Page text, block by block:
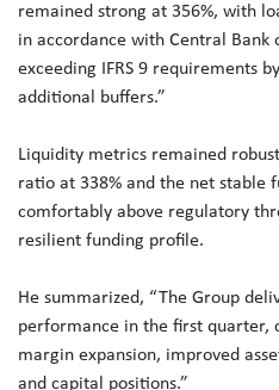
remained strong at 356%, with
in accordance with Central Bank
exceeding IFRS 9 requirements
additional buffers.”
Liquidity metrics remained
ratio at 338% and the net stable
comfortably above regulatory
resilient funding profile.
He summarized, “The Group
performance in the first quarter,
margin expansion, improved
and capital positions.”